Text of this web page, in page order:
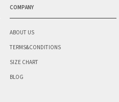
COMPANY
ABOUT US
TERMS&CONDITIONS
SIZE CHART
BLOG